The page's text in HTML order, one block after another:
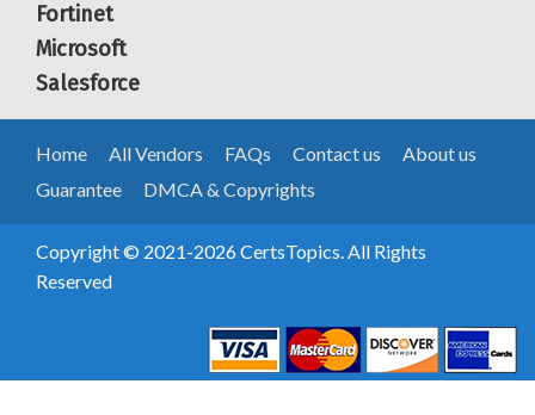
Fortinet
Microsoft
Salesforce
Home All Vendors FAQs Contact us
About us
Guarantee
DMCA & Copyrights
Copyright © 2021-2026 CertsTopics. All Rights
Reserved